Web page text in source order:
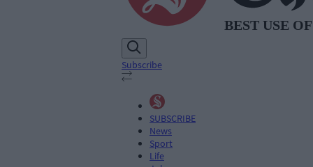
Subscribe
SUBSCRIBE
News
Sport
Life